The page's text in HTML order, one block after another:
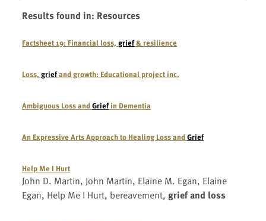
Results found in: Resources
Factsheet 19: Financial loss, grief& resilience
Loss, griefand growth: Educational project inc.
Ambiguous Loss andGriefin Dementia
An Expressive Arts Approach to Healing Loss andGrief
Help Me I Hurt
John D. Martin, John Martin, Elaine M. Egan, Elaine
Egan, Help Me I Hurt, bereavement, grief and loss